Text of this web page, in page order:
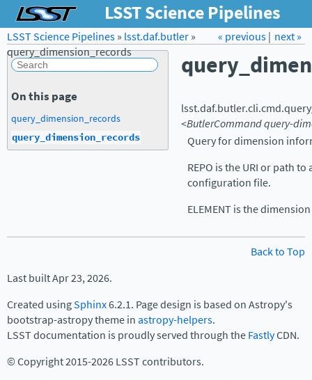
LSST Science Pipelines
Forum Docs LSST.org →
next »
« previous|
LSST Science Pipelines» lsst.daf.butler»
query_dimension_records
lsst.daf.butler.cli.cmd.
<ButlerCommandquery-
Query for dimension
REPO is the URI or path
configuration file.
ELEMENT is the
On this page
query_dimension_records
query_dimension_records
Back to Top
Last built Apr 23, 2026.
Created usingSphinx6.2.1. Page design is based on Astropy's
bootstrap-astropy theme inastropy-helpers.
LSST documentation is proudly served through theFastlyCDN.
© Copyright 2015-2026 LSST contributors.